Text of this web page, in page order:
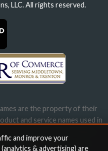
LLC. All rights reserved.
are the property of their
and service names used in
not imply endorsement.
and improve your
& advertising) are